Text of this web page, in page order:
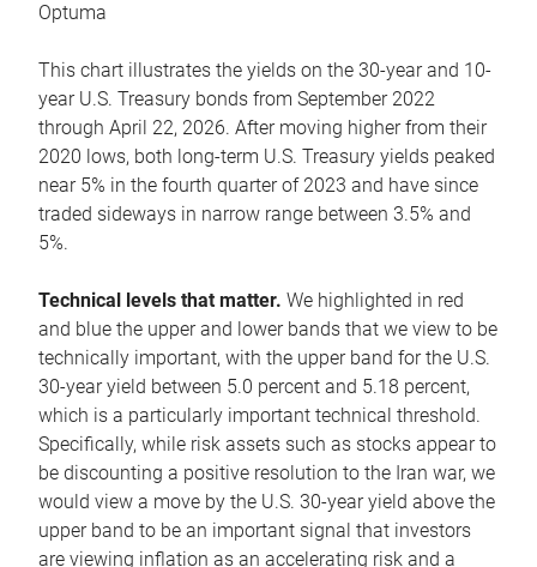
Optuma
This chart illustrates the yields on the 30-year and 10-
year U.S. Treasury bonds from September 2022
through April 22, 2026. After moving higher from their
2020 lows, both long-term U.S. Treasury yields peaked
near 5% in the fourth quarter of 2023 and have since
traded sideways in narrow range between 3.5% and
5%.
Technical levels that matter. We highlighted in red
and blue the upper and lower bands that we view to be
technically important, with the upper band for the U.S.
30-year yield between 5.0 percent and 5.18 percent,
which is a particularly important technical threshold.
Specifically, while risk assets such as stocks appear to
be discounting a positive resolution to the Iran war, we
would view a move by the U.S. 30-year yield above the
upper band to be an important signal that investors
are viewing inflation as an accelerating risk and a